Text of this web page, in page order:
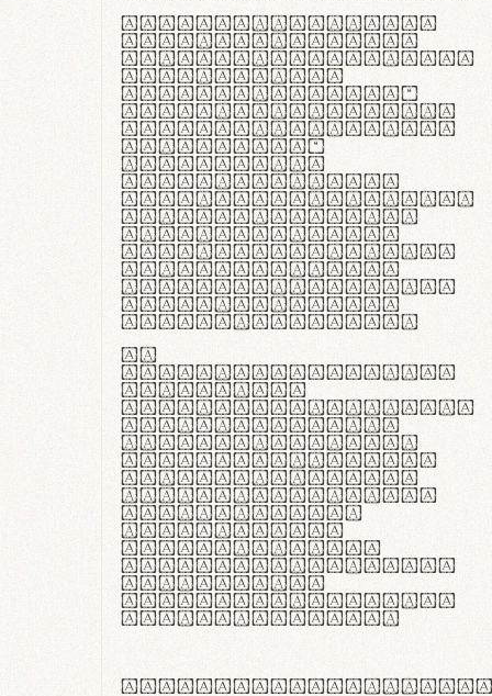
Quisque nec purus
lacinia, fabrica
gantuum artisanalis
meminit, ubi
materia selecta—
sicut lana merino,
butyrum nappa, vel
synthetics—
praecisione
assuuntur. Duis
aute irure dolor in
reprehenderit in
voluptate velit
esse cillum dolore
eu fugiat nulla
pariatur. Fusce id
velit ut lectus
varius faucibus.
In
thermoregulatione,
handgloves
microfibra innovans
aut insulatione
polaris utuntur.
Curabitur pretium
tincidunt lacus,
non laoreet lorem
tempor vitae.
Pellentesque
habitant morbi
tristique senectus
et netus et
malesuada fames ac
turpis egestas.